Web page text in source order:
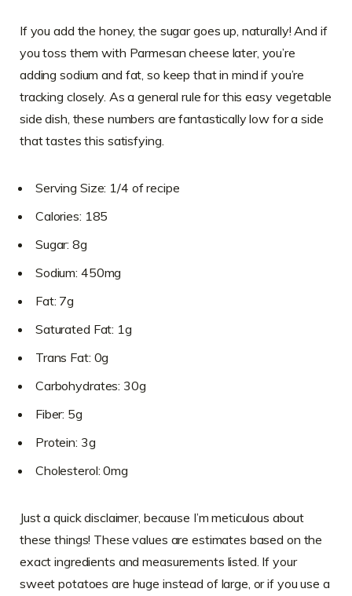
If you add the honey, the sugar goes up, naturally! And if
you toss them with Parmesan cheese later, you’re
adding sodium and fat, so keep that in mind if you’re
tracking closely. As a general rule for this easy vegetable
side dish, these numbers are fantastically low for a side
that tastes this satisfying.
Serving Size: 1/4 of recipe
Calories: 185
Sugar: 8g
Sodium: 450mg
Fat: 7g
Saturated Fat: 1g
Trans Fat: 0g
Carbohydrates: 30g
Fiber: 5g
Protein: 3g
Cholesterol: 0mg
Just a quick disclaimer, because I’m meticulous about
these things! These values are estimates based on the
exact ingredients and measurements listed. If your
sweet potatoes are huge instead of large, or if you use a